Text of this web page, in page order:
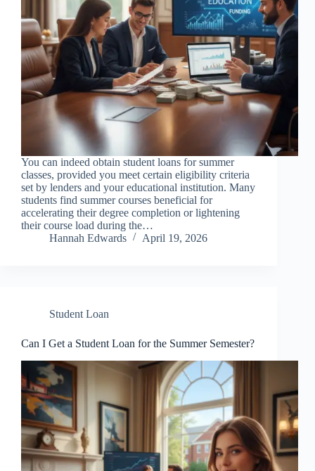
You can indeed obtain student loans for summer
classes, provided you meet certain eligibility criteria
set by lenders and your educational institution. Many
students find summer courses beneficial for
accelerating their degree completion or lightening
their course load during the…
Hannah Edwards
April 19, 2026
Student Loan
Can I Get a Student Loan for the Summer Semester?